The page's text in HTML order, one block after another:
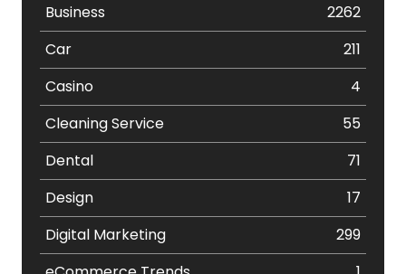
Business
2262
Car
211
Casino
4
Cleaning Service
55
Dental
71
Design
17
Digital Marketing
299